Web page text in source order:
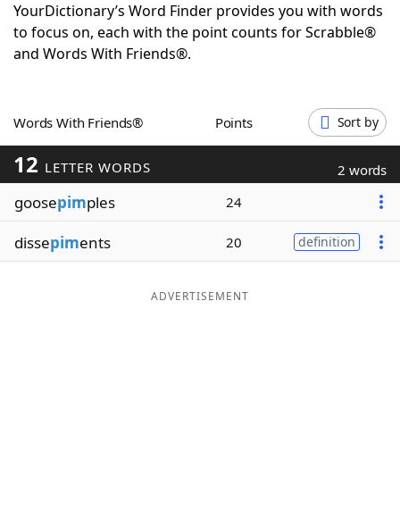
Today's NYT GamesHints & Answers
Word GamesHelpers
Blog
Our Brands
YourDictionary’s Word Finder provides you with words
to focus on, each with the point counts for Scrabble®
and Words With Friends®.
Words With Friends® Points Sort by
12 LETTER WORDS 2 words
goosepimples 24
dissepiments 20 definition
ADVERTISEMENT